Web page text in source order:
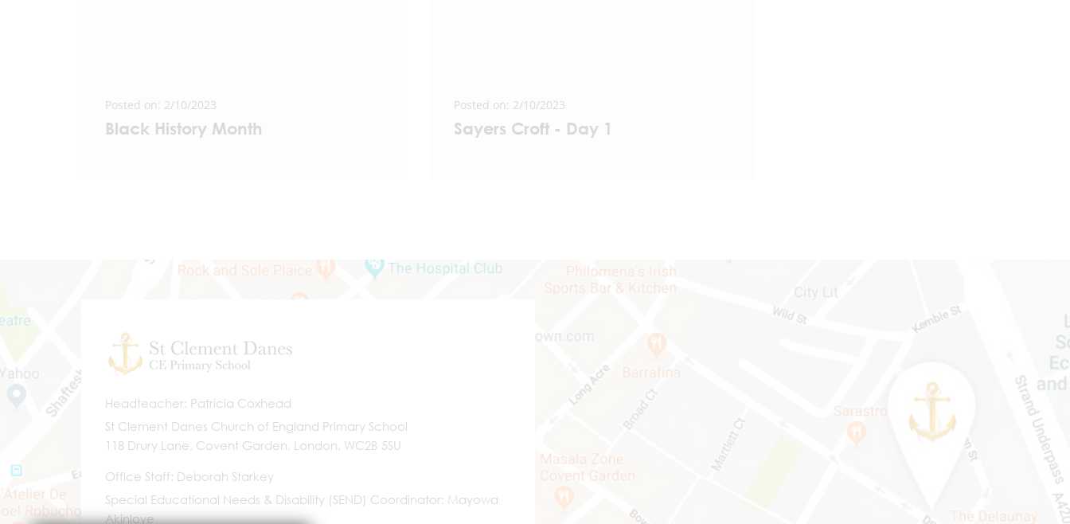
Posted on: 2/10/2023
Black History Month
Posted on: 2/10/2023
Sayers Croft - Day 1
Headteacher Patricia Coxhead
St Clement Danes Church of England Primary School
118 Drury Lane, Covent Garden, London, WC2B 5SU
Office Staff Deborah Starkey
Special Educational Needs & Disability (SEND) Coordinator Mayowa
Akinloye